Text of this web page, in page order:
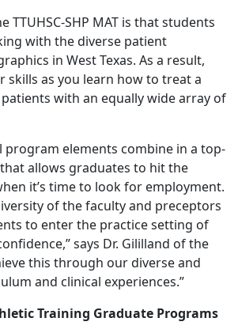
TTUHSC-SHP MAT is that students
with the diverse patient
in West Texas. As a result,
skills as you learn how to treat a
with an equally wide array of
program elements combine in a top-
allows graduates to hit the
it’s time to look for employment.
of the faculty and preceptors
to enter the practice setting of
says Dr. Gililland of the
this through our diverse and
and clinical experiences.”
Training Graduate Programs